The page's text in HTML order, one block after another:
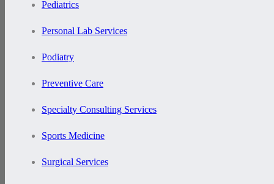
Pediatrics
Personal Lab Services
Podiatry
Preventive Care
Specialty Consulting Services
Sports Medicine
Surgical Services